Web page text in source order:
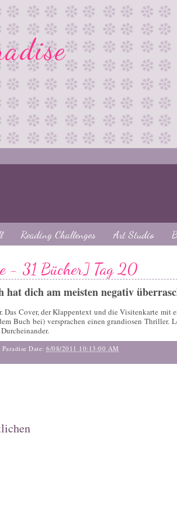
Reading Challenges Art Studio
- 31 Bücher] Tag 20
hat dich am meisten negativ
Das Cover, der Klappentext und die Visitenkarte mit
Buch bei) versprachen einen grandiosen Thriller.
Date: 6/08/2011 10:13:00 AM